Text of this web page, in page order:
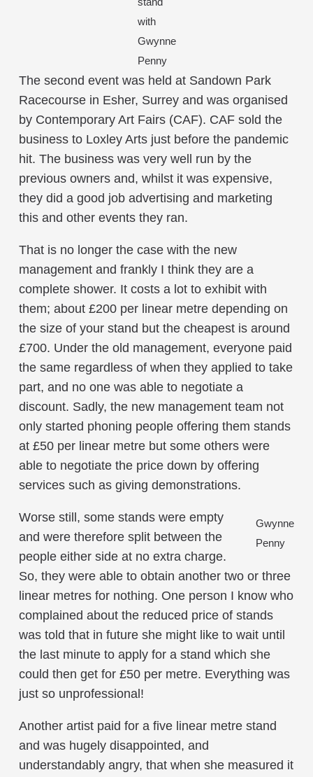
with
Gwynne
Penny
The second event was held at Sandown Park
Racecourse in Esher, Surrey and was organised
by Contemporary Art Fairs (CAF). CAF sold the
business to Loxley Arts just before the pandemic
hit. The business was very well run by the
previous owners and, whilst it was expensive,
they did a good job advertising and marketing
this and other events they ran.
That is no longer the case with the new
management and frankly I think they are a
complete shower. It costs a lot to exhibit with
them; about £200 per linear metre depending on
the size of your stand but the cheapest is around
£700. Under the old management, everyone paid
the same regardless of when they applied to take
part, and no one was able to negotiate a
discount. Sadly, the new management team not
only started phoning people offering them stands
at £50 per linear metre but some others were
able to negotiate the price down by offering
services such as giving demonstrations.
Gwynne
Penny
Worse still, some stands were empty
and were therefore split between the
people either side at no extra charge.
So, they were able to obtain another two or three
linear metres for nothing. One person I know who
complained about the reduced price of stands
was told that in future she might like to wait until
the last minute to apply for a stand which she
could then get for £50 per metre. Everything was
just so unprofessional!
Another artist paid for a five linear metre stand
and was hugely disappointed, and
understandably angry, that when she measured it